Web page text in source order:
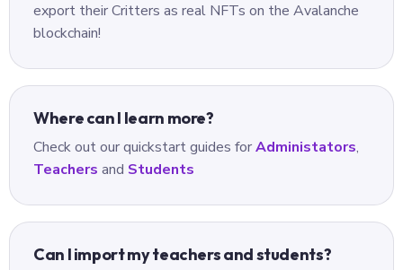
export their Critters as real NFTs on the Avalanche
blockchain!
Where can I learn more?
Check out our quickstart guides forAdministators,
Teachers and Students
Can I import my teachers and students?